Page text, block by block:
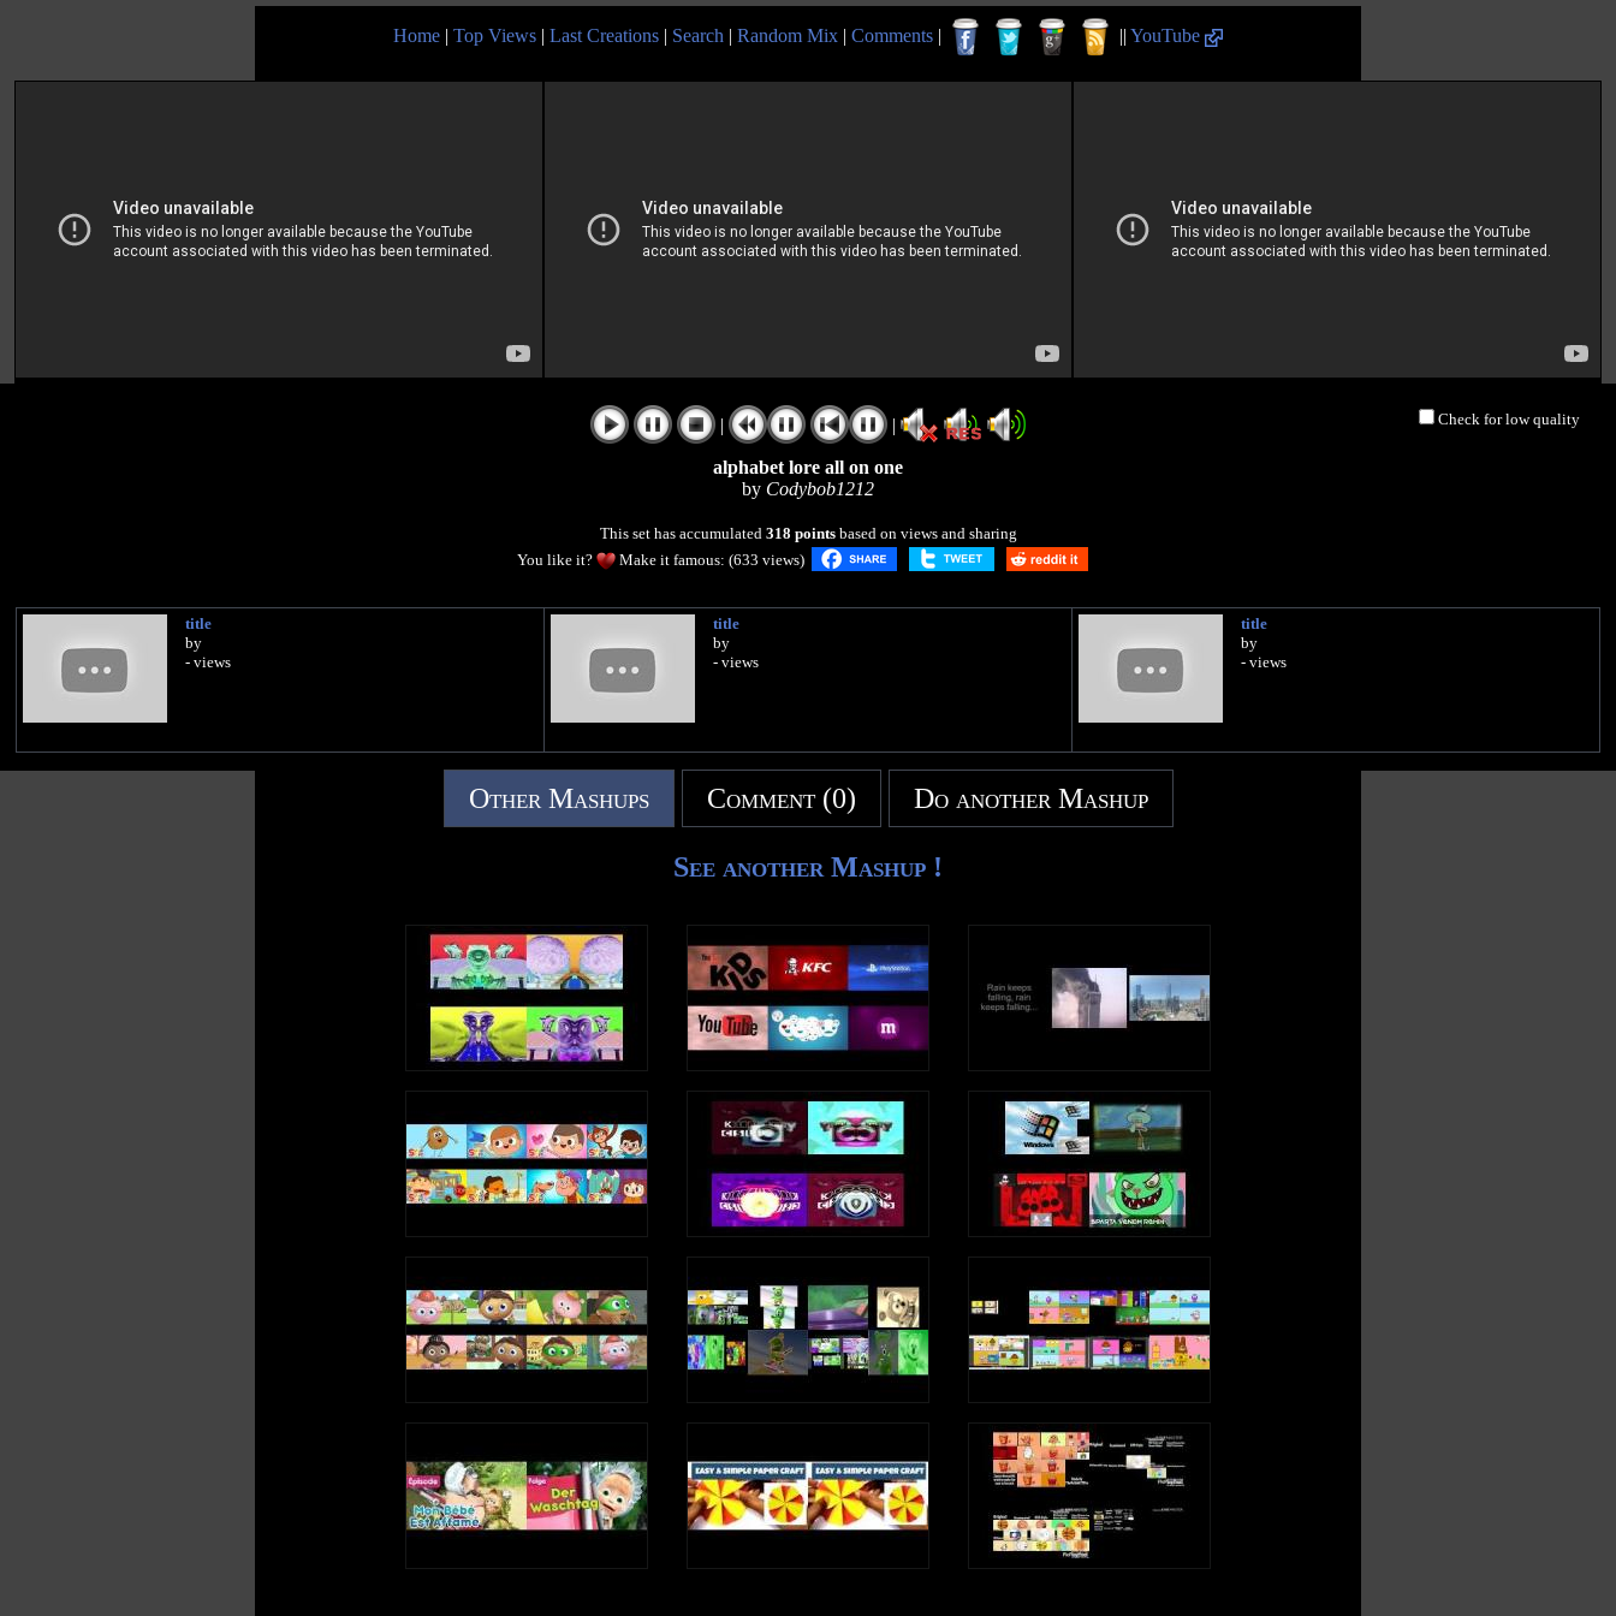
Home | Top Views | Last Creations | Search | Random Mix | Comments | || YouTube
Check for low quality
| |
alphabet lore all on one
by Codybob1212
This set has accumulated 318 pointsbased on views and sharing
You like it?
Make it famous: (633 views)
title
by
- views
title
by
- views
title
by
- views
Other Mashups Comment (0) Do another Mashup
See another Mashup !